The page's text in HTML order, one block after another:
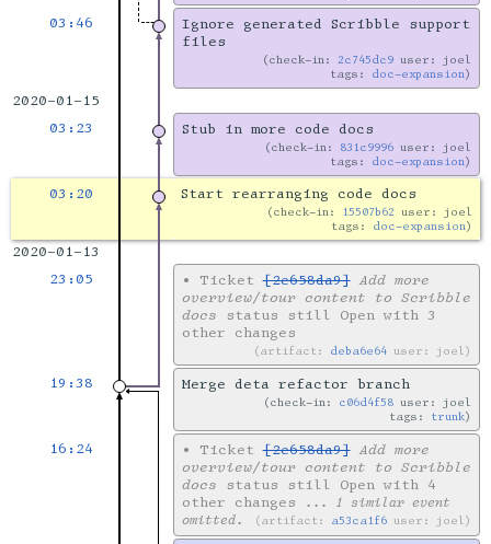
03:46
Ignore generated Scribble support
files
check-in:2c745dc9 user: joel
tags: doc-expansion
2020-01-15
03:23
Stub in more code docs
check-in: 831c9996 user: joel
tags: doc-expansion
03:20 Start rearranging code docs
check-in: 15507b62 user: joel
tags: doc-expansion
2020-01-13
23:05
• Ticket[2e658da9] Add more
overview/tour content to Scribble
docs status still Open with 3
other changes
artifact: deba6e64 user: joel
19:38 Merge deta refactor branch
check-in: c06d4f58 user: joel
tags: trunk
16:24 • Ticket[2e658da9] Add more
overview/tour content to Scribble
docs status still Open with 4
other changes
artifact: a53ca1f6 user: joel
... 1 similar event
omitted.